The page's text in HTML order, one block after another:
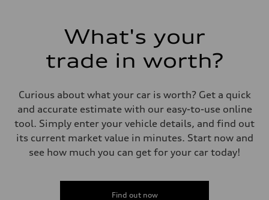
What's your
trade in worth?
Curious about what your car is worth? Get a quick
and accurate estimate with our easy-to-use online
tool. Simply enter your vehicle details, and find out
its current market value in minutes. Start now and
see how much you can get for your car today!
Find out now